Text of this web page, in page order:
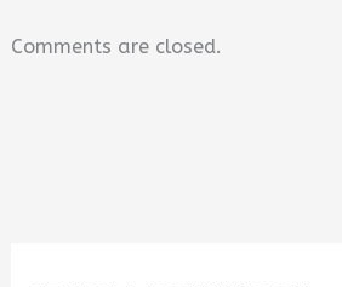
Comments are closed.